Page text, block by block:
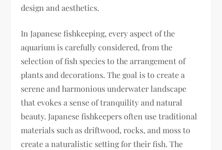
design and aesthetics.
In Japanese fishkeeping, every aspect of the
aquarium is carefully considered, from the
selection of fish species to the arrangement of
plants and decorations. The goal is to create a
serene and harmonious underwater landscape
that evokes a sense of tranquility and natural
beauty. Japanese fishkeepers often use traditional
materials such as driftwood, rocks, and moss to
create a naturalistic setting for their fish. The